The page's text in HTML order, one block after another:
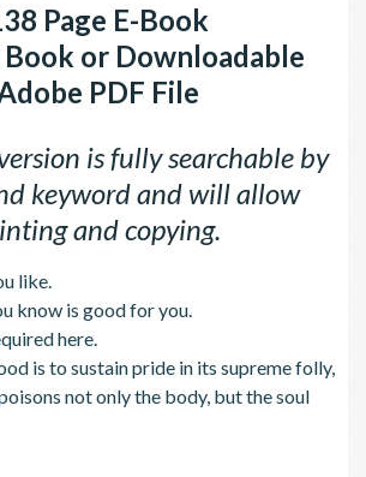
Page E-Book
Book or Downloadable
PDF File
is fully searchable by
keyword and will allow
and copying.
like.
know is good for you.
here.
is to sustain pride in its supreme folly,
not only the body, but the soul